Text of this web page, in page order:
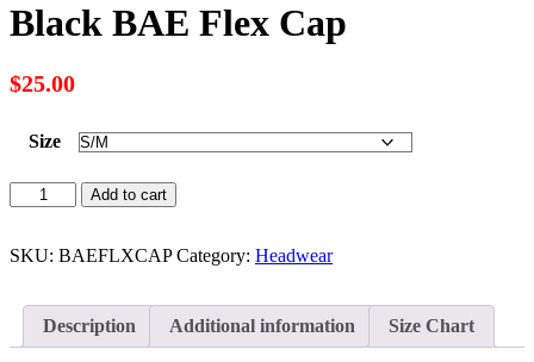
Black BAE Flex Cap
$25.00
Size
Black
BAE
Cap
Add to cart
SKU: BAEFLXCAP Category: Headwear
Description Additional information Size Chart